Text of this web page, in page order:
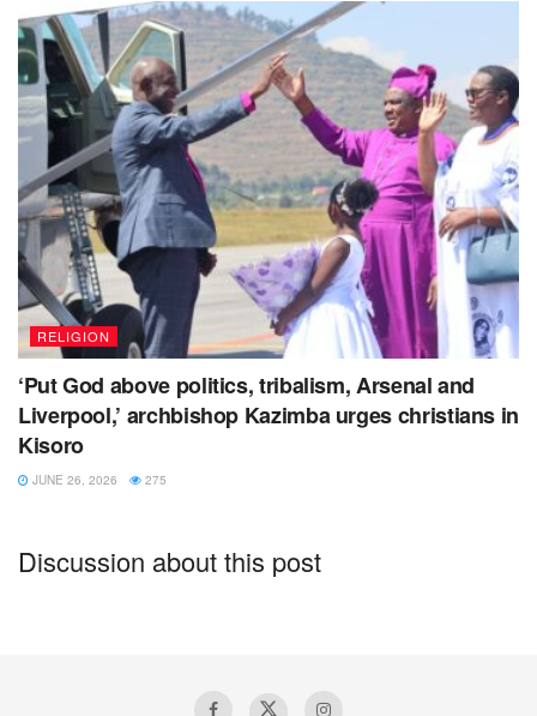
gorilla highland
Kisoro district
rugby union uganda
RELIGION
‘Put God above politics, tribalism, Arsenal and
Liverpool,’ archbishop Kazimba urges christians in
Kisoro
JUNE 26, 2026 275
Discussion about this post